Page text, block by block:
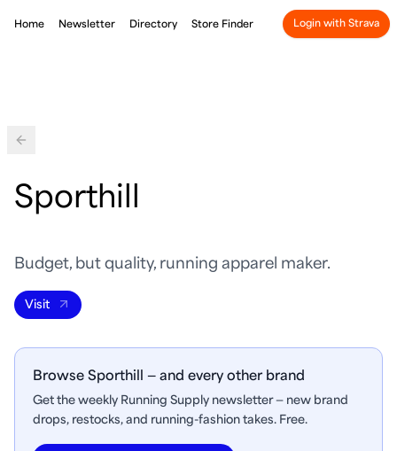
Home Newsletter Directory Store Finder Login with Strava
Back
Sporthill
Budget, but quality, running apparel maker.
Visit
Browse Sporthill — and every other brand
Get the weekly Running Supply newsletter — new brand
drops, restocks, and running-fashion takes. Free.